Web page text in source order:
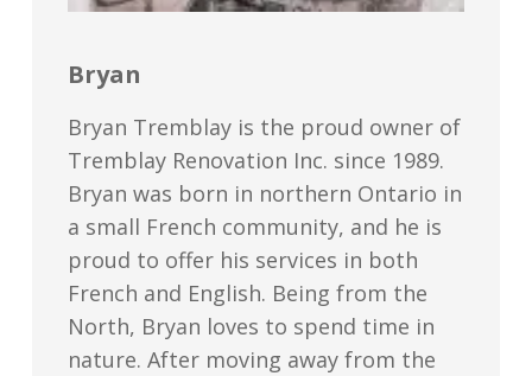
Bryan
Bryan Tremblay is the proud owner of
Tremblay Renovation Inc. since 1989.
Bryan was born in northern Ontario in
a small French community, and he is
proud to offer his services in both
French and English. Being from the
North, Bryan loves to spend time in
nature. After moving away from the